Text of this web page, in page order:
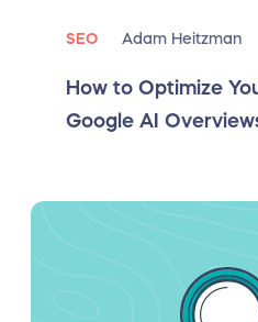
SEO Adam Heitzman
How to Optimize
Google AI